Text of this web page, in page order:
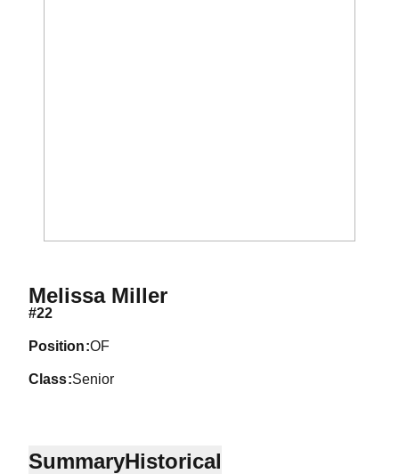
Melissa MillerSeason 1999
#22
position OF
class Senior
SummaryHistorical